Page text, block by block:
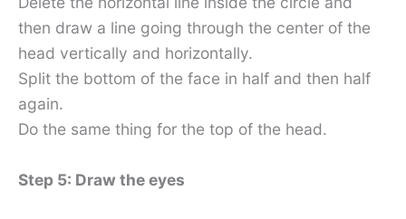
then draw a line going through the center of the
head vertically and horizontally.
Split the bottom of the face in half and then half
again.
Do the same thing for the top of the head.
Step 5: Draw the eyes